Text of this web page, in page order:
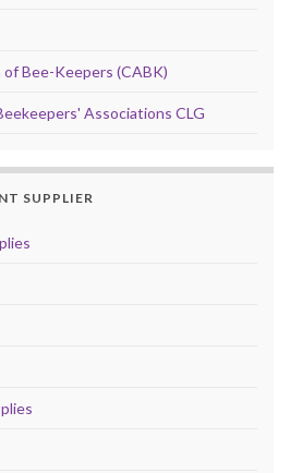
Bee-Keepers (CABK)
Associations CLG
SUPPLIER